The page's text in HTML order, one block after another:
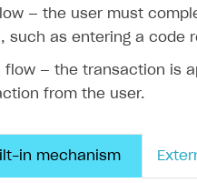
user
— the user must
such as entering a code
flow — the transaction is
from the user.
in mechanism